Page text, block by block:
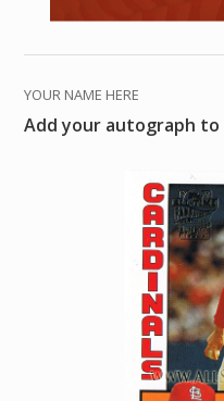
YOUR NAME HERE
Add your autograph